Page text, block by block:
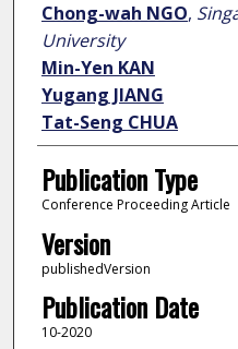
Chong-wah NGO,
University
Min-Yen KAN
Yugang JIANG
Tat-Seng CHUA
Publication Type
Conference Proceeding Article
Version
publishedVersion
Publication Date
10-2020